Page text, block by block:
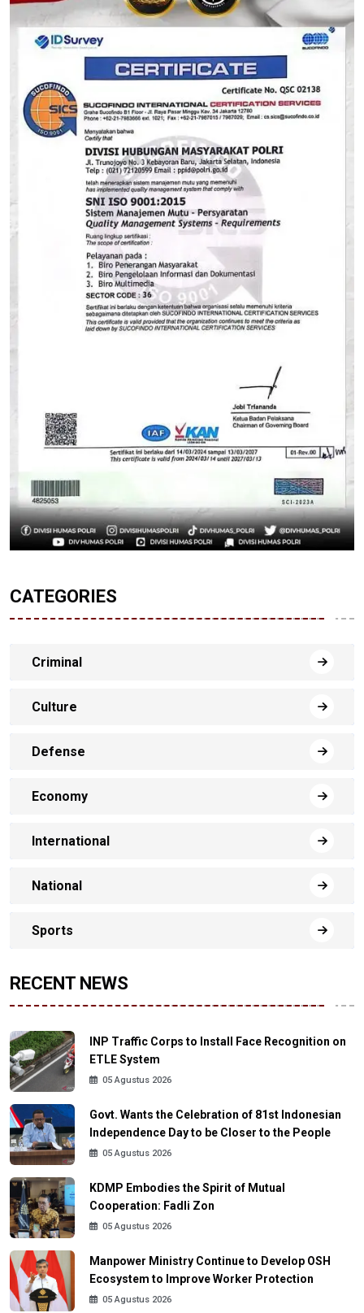
CATEGORIES
Criminal
Culture
Defense
Economy
International
National
Sports
RECENT NEWS
INP Traffic Corps to Install Face Recognition on
ETLE System
05 Agustus 2026
Govt. Wants the Celebration of 81st Indonesian
Independence Day to be Closer to the People
05 Agustus 2026
KDMP Embodies the Spirit of Mutual
Cooperation: Fadli Zon
05 Agustus 2026
Manpower Ministry Continue to Develop OSH
Ecosystem to Improve Worker Protection
05 Agustus 2026